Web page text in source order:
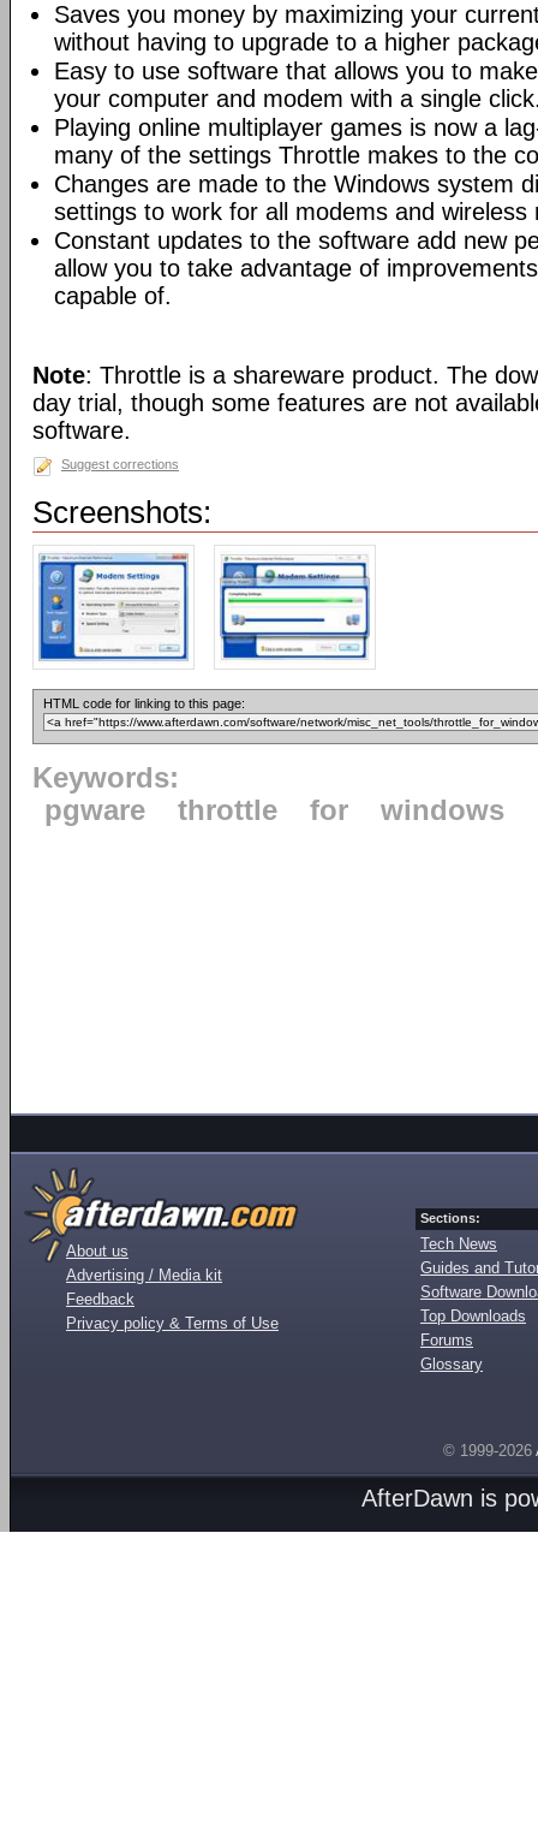
Saves you money by maximizing your
without having to upgrade to a higher
Easy to use software that allows you to
your computer and modem with a single
Playing online multiplayer games is now a
many of the settings Throttle makes to the
Changes are made to the Windows system
settings to work for all modems and wireless
Constant updates to the software add new
allow you to take advantage of
capable of.
Note: Throttle is a shareware product. The
day trial, though some features are not
software.
Suggest corrections
Screenshots:
HTML code for linking to this page:
Keywords:
pgware
throttle for windows
About us
Advertising / Media kit
Feedback
Privacy policy & Terms of Use
Sections:
Tech News
Guides and
Software
Top Downloads
Forums
Glossary
© 1999-2026
AfterDawn is